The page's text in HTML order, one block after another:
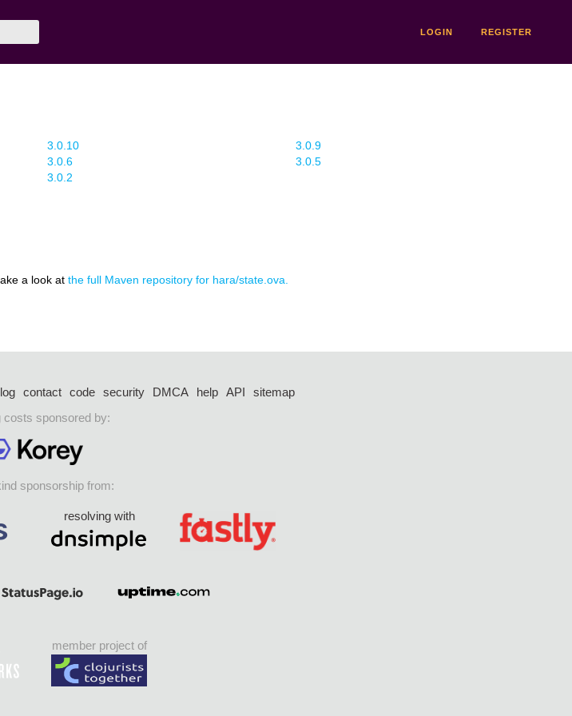
LOGIN REGISTER
3.0.10
3.0.9
3.0.6
3.0.5
3.0.2
a look at the full Maven repository for hara/state.ova.
contact code security DMCA help API
sitemap
costs sponsored by:
sponsorship from:
resolving with
member project of